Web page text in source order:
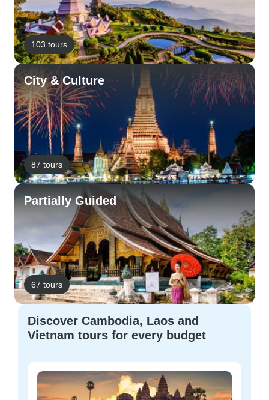
103 tours
City & Culture
87 tours
Partially Guided
67 tours
Discover Cambodia, Laos and
Vietnam tours for every budget